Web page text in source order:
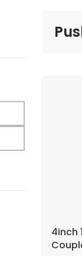
4inch